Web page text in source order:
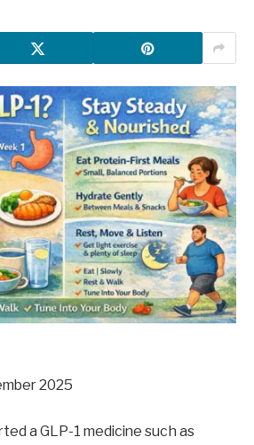
2025
a GLP-1 medicine such as